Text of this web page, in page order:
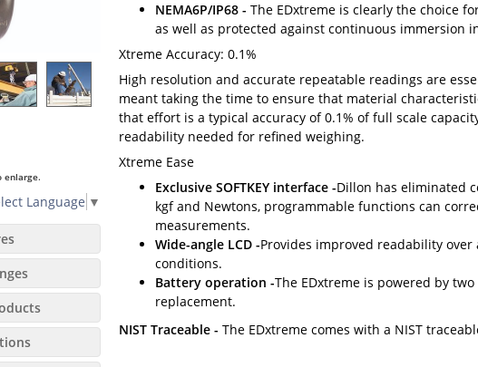
enlarge.
Language ▼
NEMA6P/IP68 - The EDxtreme is clearly the choice
as well as protected against continuous immersion
Xtreme Accuracy: 0.1%
High resolution and accurate repeatable readings are
meant taking the time to ensure that material
that effort is a typical accuracy of 0.1% of full scale
readability needed for refined weighing.
Xtreme Ease
Exclusive SOFTKEY interface -Dillon has eliminated
kgf and Newtons, programmable functions can
measurements.
Wide-angle LCD -Provides improved readability
conditions.
Battery operation -The EDxtreme is powered by
replacement.
NIST Traceable - The EDxtreme comes with a NIST